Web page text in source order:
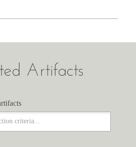
Artifacts